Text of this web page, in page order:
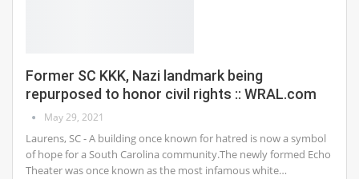
Former SC KKK, Nazi landmark being
repurposed to honor civil rights :: WRAL.com
May 29, 2021
Laurens, SC - A building once known for hatred is now a symbol
of hope for a South Carolina community.The newly formed Echo
Theater was once known as the most infamous white…